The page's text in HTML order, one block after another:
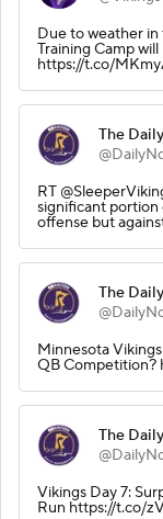
Due to weather in
Training Camp
https://t.co/
The
RT
significant portion
offense but
The
Minnesota
QB Competition?
The
Vikings Day 7:
Run https://t.co/